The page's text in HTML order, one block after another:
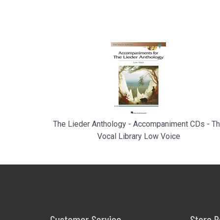
The Lieder Anthology - Accompaniment CDs -
Vocal Library Low Voice